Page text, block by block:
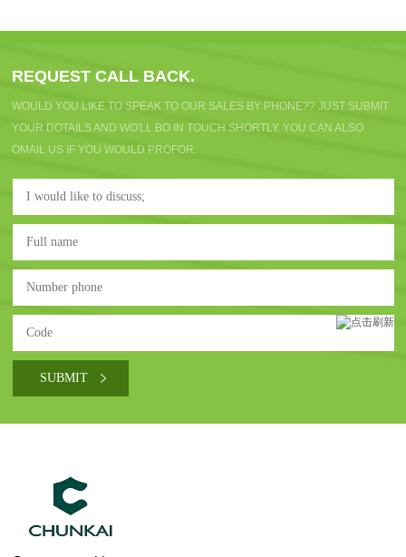
REQUEST CALL BACK.
WOULD YOU LIKE TO SPEAK TO OUR SALES BY PHONE?? JUST SUBMIT
YOUR DOTAILS AND WO'LL BO IN TOUCH SHORTLY. YOU CAN ALSO
OMAIL US IF YOU WOULD PROFOR.